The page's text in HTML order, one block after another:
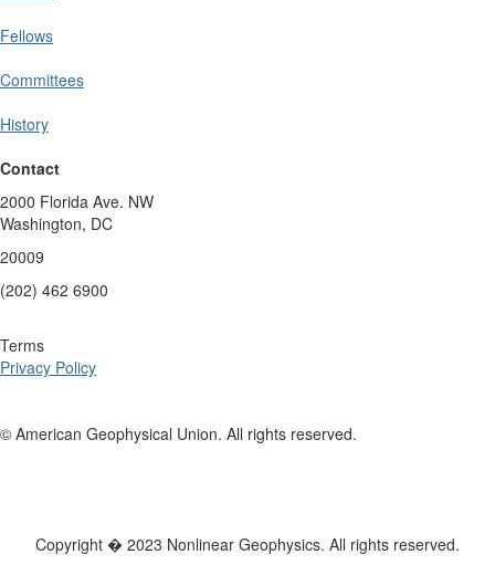
Fellows
Committees
History
Contact
2000 Florida Ave. NW
Washington, DC
20009
(202) 462 6900
Terms
Privacy Policy
© American Geophysical Union. All rights reserved.
Copyright � 2023 Nonlinear Geophysics. All rights reserved.